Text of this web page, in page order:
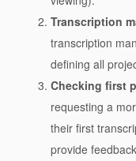
Transcription
transcription
defining all
Checking first
requesting a
their first
provide